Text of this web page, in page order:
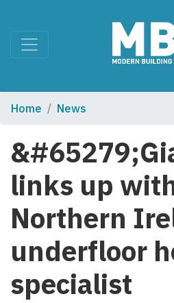
Home News
links up
Northern
underfloor
specialist